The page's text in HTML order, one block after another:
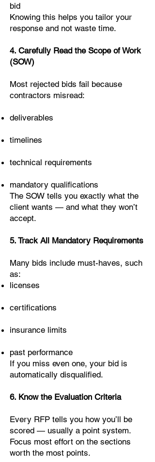
bid
Knowing this helps you tailor your
response and not waste time.
4. Carefully Read the Scope of Work
(SOW)
Most rejected bids fail because
contractors misread:
deliverables
timelines
technical requirements
mandatory qualifications
The SOW tells you exactly what the
client wants — and what they won’t
accept.
5. Track All Mandatory Requirements
Many bids include must-haves, such
as:
licenses
certifications
insurance limits
past performance
If you miss even one, your bid is
automatically disqualified.
6. Know the Evaluation Criteria
Every RFP tells you how you’ll be
scored — usually a point system.
Focus most effort on the sections
worth the most points.